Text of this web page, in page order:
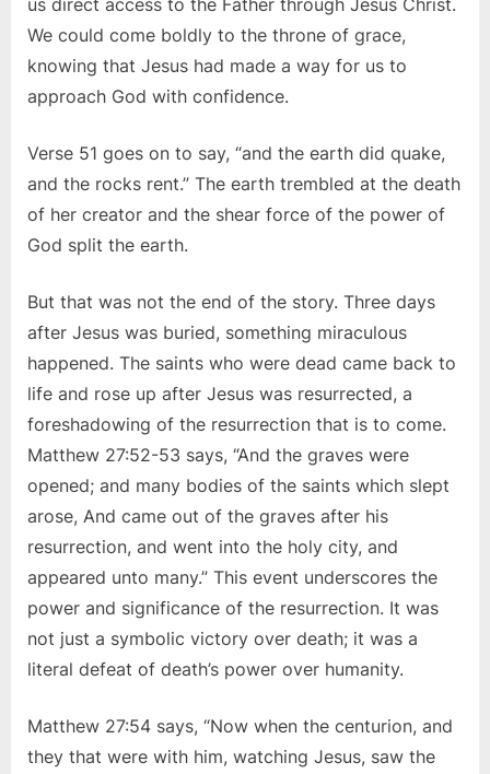
us direct access to the Father through Jesus Christ.
We could come boldly to the throne of grace,
knowing that Jesus had made a way for us to
approach God with confidence.
Verse 51 goes on to say, “and the earth did quake,
and the rocks rent.” The earth trembled at the death
of her creator and the shear force of the power of
God split the earth.
But that was not the end of the story. Three days
after Jesus was buried, something miraculous
happened. The saints who were dead came back to
life and rose up after Jesus was resurrected, a
foreshadowing of the resurrection that is to come.
Matthew 27:52-53 says, “And the graves were
opened; and many bodies of the saints which slept
arose, And came out of the graves after his
resurrection, and went into the holy city, and
appeared unto many.” This event underscores the
power and significance of the resurrection. It was
not just a symbolic victory over death; it was a
literal defeat of death’s power over humanity.
Matthew 27:54 says, “Now when the centurion, and
they that were with him, watching Jesus, saw the